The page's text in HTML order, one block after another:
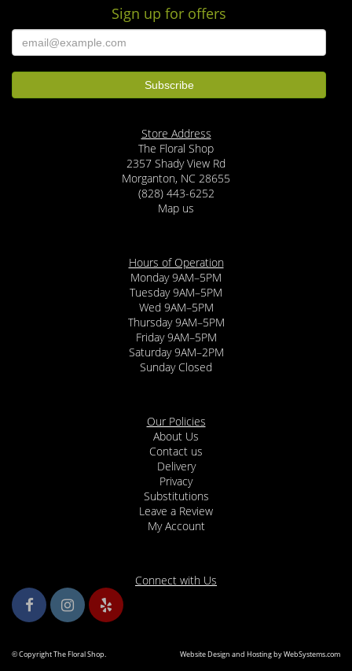
Sign up for offers
Store Address
The Floral Shop
2357 Shady View Rd
Morganton, NC 28655
(828) 443-6252
Map us
Hours of Operation
Monday 9AM–5PM
Tuesday 9AM–5PM
Wed 9AM–5PM
Thursday 9AM–5PM
Friday 9AM–5PM
Saturday 9AM–2PM
Sunday Closed
Our Policies
About Us
Contact us
Delivery
Privacy
Substitutions
Leave a Review
My Account
Connect with Us
© Copyright The Floral Shop. Website Design and Hosting by WebSystems.com